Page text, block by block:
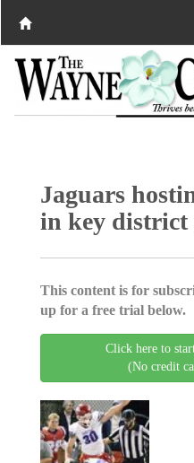
Jaguars
in key district
This content is for
up for a free trial below.
Click here to
(No credit